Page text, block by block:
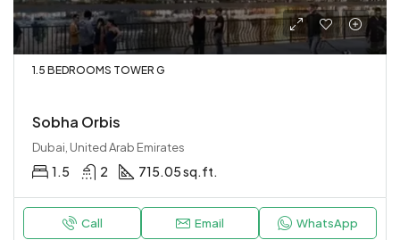
1.5 BEDROOMS TOWER G
Sobha Orbis
Dubai, United Arab Emirates
1.5 2 715.05 sq.ft.
Call Email WhatsApp